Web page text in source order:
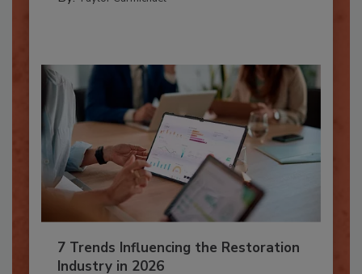
7 Trends Influencing the Restoration